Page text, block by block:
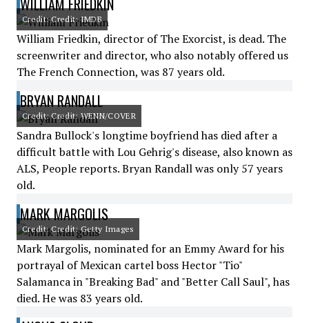
WILLIAM FRIEDKIN
Credit: Credit: IMDB
William Friedkin, director of The Exorcist, is dead. The
screenwriter and director, who also notably offered us
The French Connection, was 87 years old.
BRYAN RANDALL
Credit: Credit: WENN/COVER
Sandra Bullock's longtime boyfriend has died after a
difficult battle with Lou Gehrig's disease, also known as
ALS, People reports. Bryan Randall was only 57 years
old.
MARK MARGOLIS
Credit: Credit: Getty Images
Mark Margolis, nominated for an Emmy Award for his
portrayal of Mexican cartel boss Hector "Tio"
Salamanca in "Breaking Bad" and "Better Call Saul", has
died. He was 83 years old.